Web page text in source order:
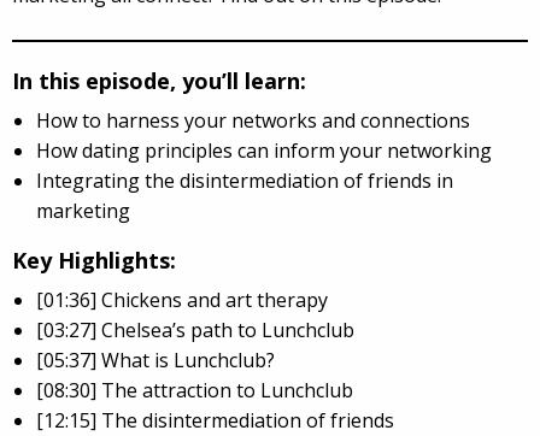
In this episode, you’ll learn:
How to harness your networks and connections
How dating principles can inform your networking
Integrating the disintermediation of friends in
marketing
Key Highlights:
[01:36] Chickens and art therapy
[03:27] Chelsea’s path to Lunchclub
[05:37] What is Lunchclub?
[08:30] The attraction to Lunchclub
[12:15] The disintermediation of friends